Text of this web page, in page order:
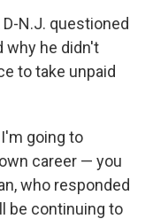
D-N.J. questioned
why he didn't
to take unpaid
going to
career — you
who responded
be continuing to